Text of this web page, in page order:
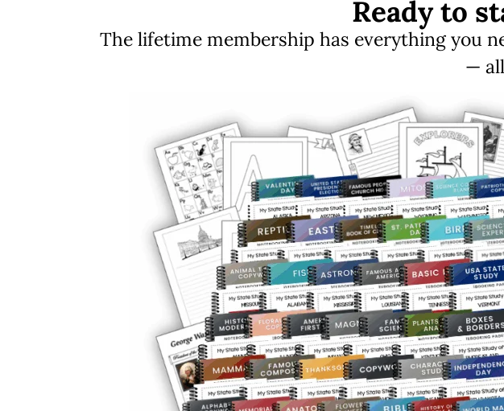
Ready to
The lifetime membership has everything you
—